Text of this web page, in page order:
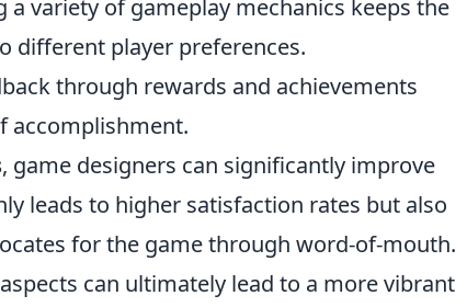
a variety of gameplay mechanics keeps the
different player preferences.
through rewards and achievements
accomplishment.
, game designers can significantly improve
leads to higher satisfaction rates but also
for the game through word-of-mouth.
can ultimately lead to a more vibrant